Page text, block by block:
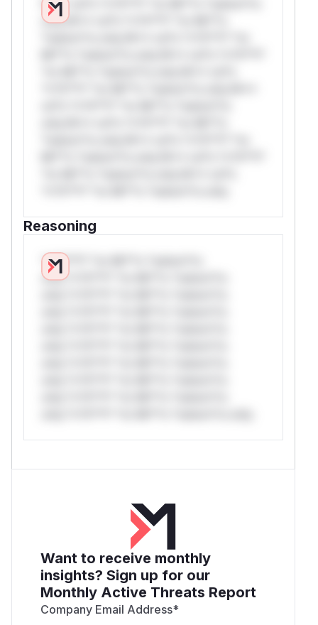
W** rul*s *v*il**l* *or Mi**o *ustom*rs
only.W** rul*s *v*il**l* *or Mi**o
Reasoning
*v*il**l* *or Mi**o *ustom*rs
only.*v*il**l* *or Mi**o *ustom*rs
Want to receive monthly
insights? Sign up for our
Monthly Active Threats Report
Company Email Address*